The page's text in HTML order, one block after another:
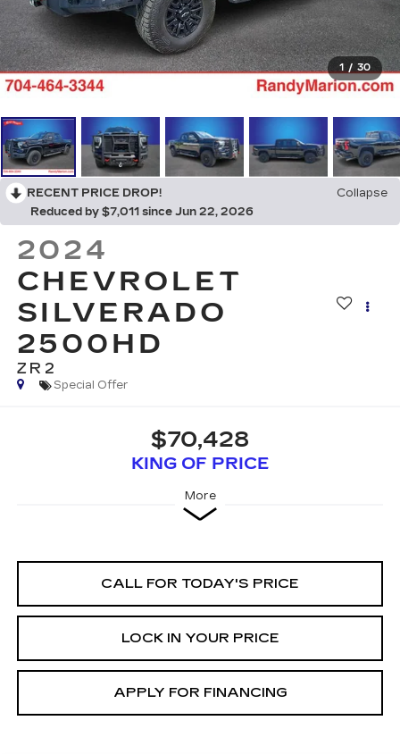
1 / 30
RECENT PRICE DROP!
Collapse
Reduced by $7,011 since Jun 22, 2026
2024
CHEVROLET
SILVERADO
2500HD
ZR2
Special Offer
$70,428
KING OF PRICE
More
CALL FOR TODAY'S PRICE
LOCK IN YOUR PRICE
APPLY FOR FINANCING